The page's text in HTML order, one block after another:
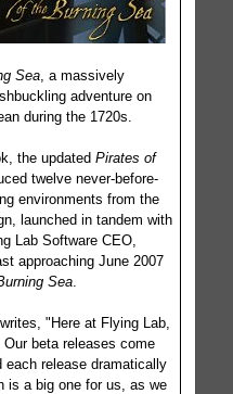
Sea, a massively
adventure on
during the 1720s.
the updated Pirates of
twelve never-before-
environments from the
launched in tandem with
Lab Software CEO,
approaching June 2007
Sea.
"Here at Flying Lab,
beta releases come
release dramatically
is a big one for us, as we